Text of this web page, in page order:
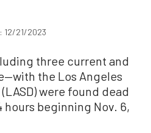
12/21/2023
three current and
the Los Angeles
were found dead
beginning Nov. 6,